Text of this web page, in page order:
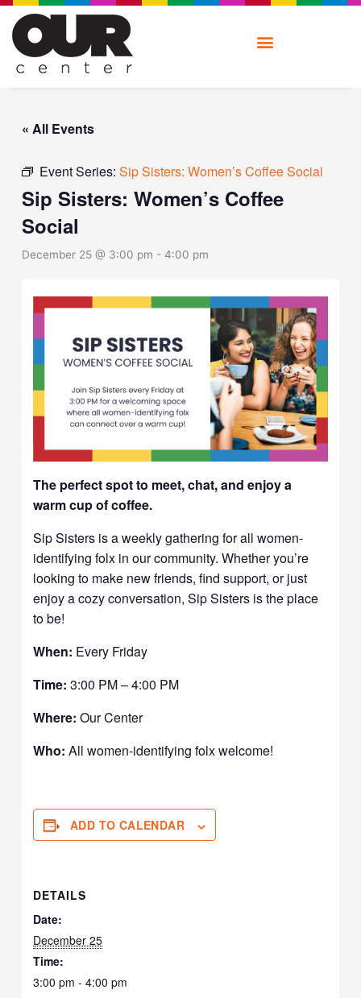
Skip
content
« All Events
Event Series:Sip Sisters: Women’s Coffee Social
Sip Sisters: Women’s Coffee
Social
December 25 @ 3:00 pm -4:00 pm
The perfect spot to meet, chat, and enjoy a
warm cup of coffee.
Sip Sisters is a weekly gathering for all women-
identifying folx in our community. Whether you’re
looking to make new friends, find support, or just
enjoy a cozy conversation, Sip Sisters is the place
to be!
When: Every Friday
Time: 3:00 PM – 4:00 PM
Where: Our Center
Who: All women-identifying folx welcome!
ADD TO CALENDAR
DETAILS
Date:
December 25
Time:
3:00 pm - 4:00 pm